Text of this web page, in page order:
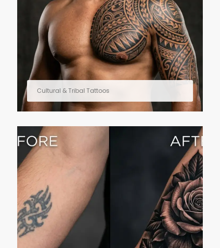
Cultural & Tribal Tattoos